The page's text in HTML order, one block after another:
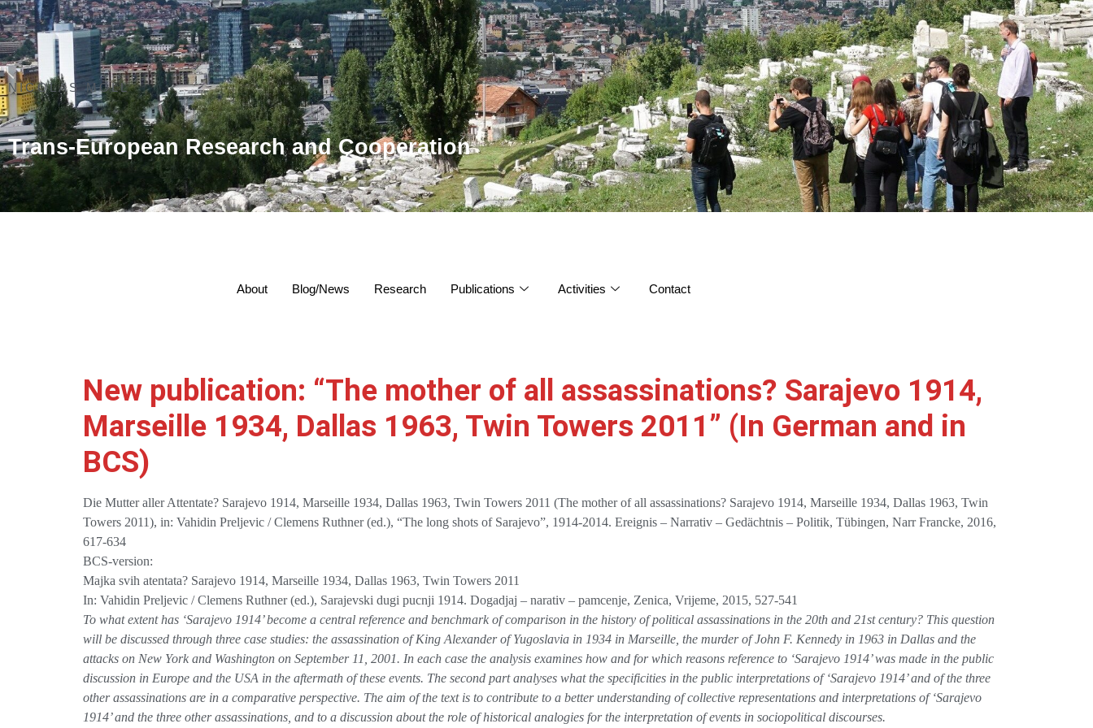
NICOLAS MOLL
Trans-European Research and Cooperation
About Blog/News Research Publications Activities Contact
New publication: “The mother of all assassinations? Sarajevo 1914,
Marseille 1934, Dallas 1963, Twin Towers 2011” (In German and in
BCS)
Die Mutter aller Attentate? Sarajevo 1914, Marseille 1934, Dallas 1963, Twin Towers 2011 (The mother of all assassinations? Sarajevo 1914, Marseille 1934, Dallas 1963, Twin
Towers 2011), in: Vahidin Preljevic / Clemens Ruthner (ed.), “The long shots of Sarajevo”, 1914-2014. Ereignis – Narrativ – Gedächtnis – Politik, Tübingen, Narr Francke, 2016,
617-634
BCS-version:
Majka svih atentata? Sarajevo 1914, Marseille 1934, Dallas 1963, Twin Towers 2011
In: Vahidin Preljevic / Clemens Ruthner (ed.), Sarajevski dugi pucnji 1914. Dogadjaj – narativ – pamcenje, Zenica, Vrijeme, 2015, 527-541
To what extent has ‘Sarajevo 1914’ become a central reference and benchmark of comparison in the history of political assassinations in the 20th and 21st century? This question
will be discussed through three case studies: the assassination of King Alexander of Yugoslavia in 1934 in Marseille, the murder of John F. Kennedy in 1963 in Dallas and the
attacks on New York and Washington on September 11, 2001. In each case the analysis examines how and for which reasons reference to ‘Sarajevo 1914’ was made in the public
discussion in Europe and the USA in the aftermath of these events. The second part analyses what the specificities in the public interpretations of ‘Sarajevo 1914’ and of the three
other assassinations are in a comparative perspective. The aim of the text is to contribute to a better understanding of collective representations and interpretations of ‘Sarajevo
1914’ and the three other assassinations, and to a discussion about the role of historical analogies for the interpretation of events in sociopolitical discourses.